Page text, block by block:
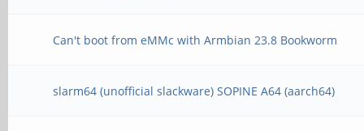
Can't boot from eMMc with Armbian 23.8 Bookworm
slarm64 (unofficial slackware) SOPINE A64 (aarch64)